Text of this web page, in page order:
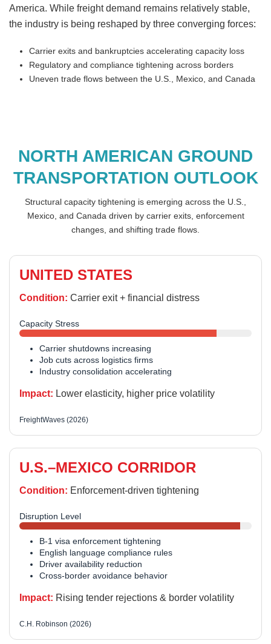
America. While freight demand remains relatively stable,
the industry is being reshaped by three converging forces:
Carrier exits and bankruptcies accelerating capacity loss
Regulatory and compliance tightening across borders
Uneven trade flows between the U.S., Mexico, and Canada
NORTH AMERICAN GROUND
TRANSPORTATION OUTLOOK
Structural capacity tightening is emerging across the U.S.,
Mexico, and Canada driven by carrier exits, enforcement
changes, and shifting trade flows.
UNITED STATES
Condition: Carrier exit + financial distress
Capacity Stress
Carrier shutdowns increasing
Job cuts across logistics firms
Industry consolidation accelerating
Impact: Lower elasticity, higher price volatility
FreightWaves (2026)
U.S.–MEXICO CORRIDOR
Condition: Enforcement-driven tightening
Disruption Level
B-1 visa enforcement tightening
English language compliance rules
Driver availability reduction
Cross-border avoidance behavior
Impact: Rising tender rejections & border volatility
C.H. Robinson (2026)